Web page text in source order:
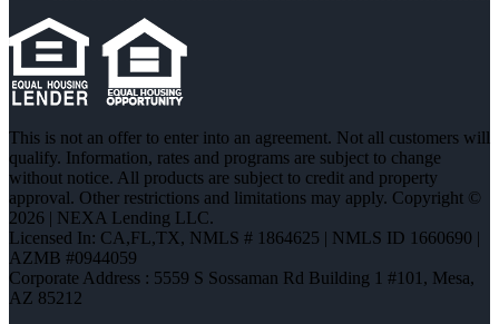
This is not an offer to enter into an agreement. Not all customers will
qualify. Information, rates and programs are subject to change
without notice. All products are subject to credit and property
approval. Other restrictions and limitations may apply. Copyright ©
2026 | NEXA Lending LLC.
Licensed In: CA,FL,TX, NMLS # 1864625 | NMLS ID 1660690 |
AZMB #0944059
Corporate Address : 5559 S Sossaman Rd Building 1 #101, Mesa,
AZ 85212